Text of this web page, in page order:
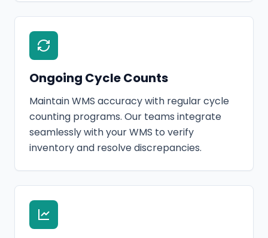
Ongoing Cycle Counts
Maintain WMS accuracy with regular cycle
counting programs. Our teams integrate
seamlessly with your WMS to verify
inventory and resolve discrepancies.